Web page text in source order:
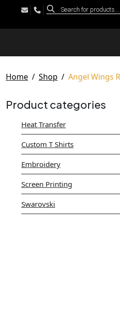
Products
search
Home Shop Angel Wings
Product categories
Heat Transfer
Custom T Shirts
Embroidery
Screen Printing
Swarovski